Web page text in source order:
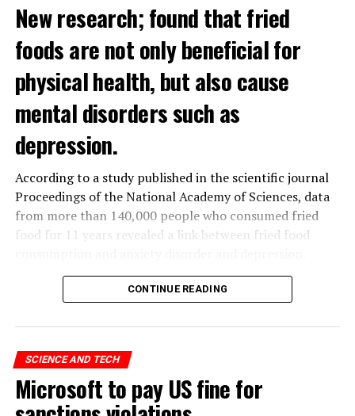
New research; found that fried
foods are not only beneficial for
physical health, but also cause
mental disorders such as
depression.
According to a study published in the scientific journal
Proceedings of the National Academy of Sciences, data
from more than 140,000 people who consumed fried
food for 11 years revealed a link between fried food
The data obtained from theUKBiobank, which contains
the health data of 500 thousand people in the United
Kingdom, was analyzed by a group of scientists in
ADVERTISEMENT
CONTINUE READING
SCIENCE AND TECH
Microsoft to pay US fine for